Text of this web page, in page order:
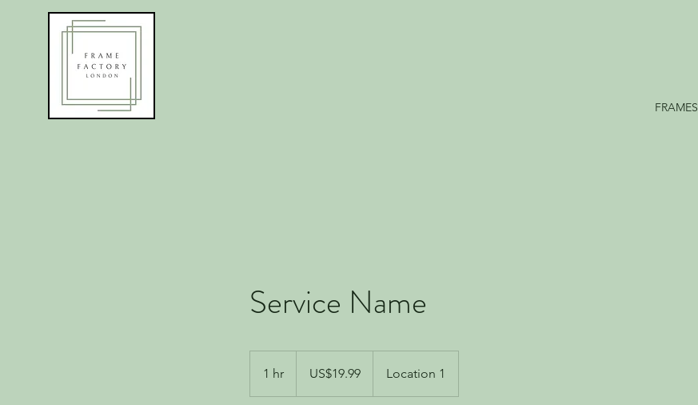
FRAMES
Service Name
1 hr
h
dollarsUS$19.99 Location 1